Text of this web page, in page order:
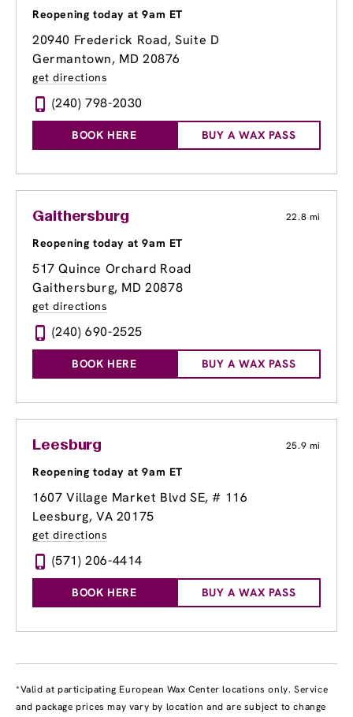
Reopening today at 9am ET
20940 Frederick Road, Suite D
Germantown, MD 20876
get directions
(240) 798-2030
BOOK HERE BUY A WAX PASS
Gaithersburg 22.8 mi
Reopening today at 9am ET
517 Quince Orchard Road
Gaithersburg, MD 20878
get directions
(240) 690-2525
BOOK HERE BUY A WAX PASS
Leesburg 25.9 mi
Reopening today at 9am ET
1607 Village Market Blvd SE, # 116
Leesburg, VA 20175
get directions
(571) 206-4414
BOOK HERE BUY A WAX PASS
*Valid at participating European Wax Center locations only. Service
and package prices may vary by location and are subject to change